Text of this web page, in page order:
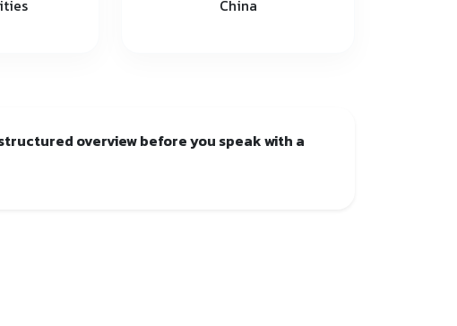
China
overview before you speak with a